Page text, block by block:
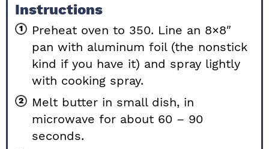
Instructions
Preheat oven to 350. Line an 8×8″
pan with aluminum foil (the nonstick
kind if you have it) and spray lightly
with cooking spray.
Melt butter in small dish, in
microwave for about 60 – 90
seconds.